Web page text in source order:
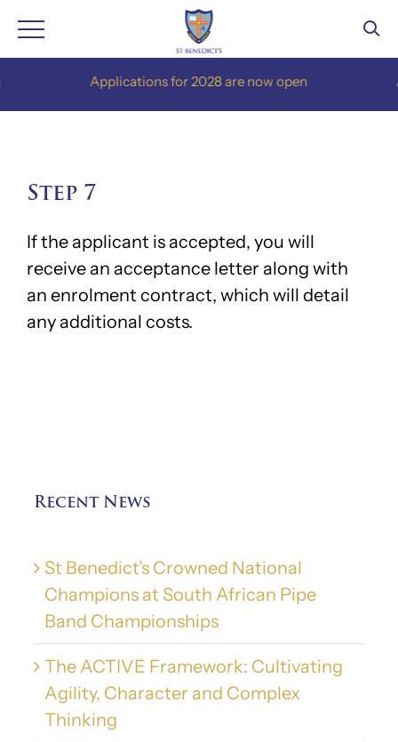
Applications for 2028 are now open
Step 7
If the applicant is accepted, you will
receive an acceptance letter along with
an enrolment contract, which will detail
any additional costs.
Recent News
St Benedict’s Crowned National
Champions at South African Pipe
Band Championships
The ACTIVE Framework: Cultivating
Agility, Character and Complex
Thinking